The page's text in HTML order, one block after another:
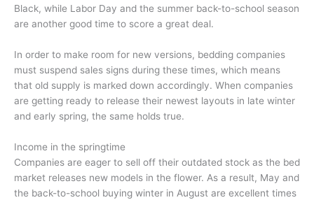
Black, while Labor Day and the summer back-to-school season
are another good time to score a great deal.
In order to make room for new versions, bedding companies
must suspend sales signs during these times, which means
that old supply is marked down accordingly. When companies
are getting ready to release their newest layouts in late winter
and early spring, the same holds true.
Income in the springtime
Companies are eager to sell off their outdated stock as the bed
market releases new models in the flower. As a result, May and
the back-to-school buying winter in August are excellent times